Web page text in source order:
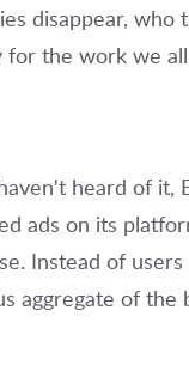
disappear,
for the work we
heard of it,
ads on its
Instead of
aggregate of